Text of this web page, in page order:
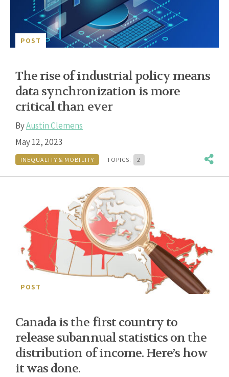
POST
The rise of industrial policy means
data synchronization is more
critical than ever
ByAustin Clemens
May 12, 2023
INEQUALITY & MOBILITY TOPICS: 2
POST
Canada is the first country to
release subannual statistics on the
distribution of income. Here’s how
it was done.